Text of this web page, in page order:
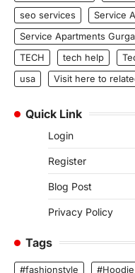
seo services
Service
Service Apartments
TECH
tech help
usa
Visit here to
Quick Link
Login
Register
Blog Post
Privacy Policy
Tags
#fashionstyle #Hoodie